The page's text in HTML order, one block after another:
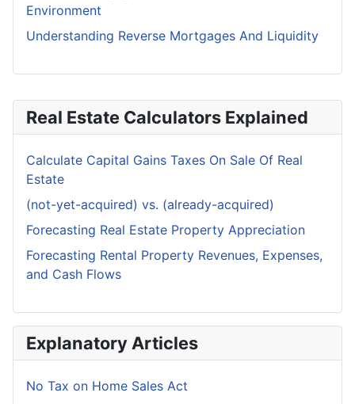
Real Estate Calculators Explained
Calculate Capital Gains Taxes On Sale Of Real
Estate
(not-yet-acquired) vs. (already-acquired)
Forecasting Real Estate Property Appreciation
Forecasting Rental Property Revenues, Expenses,
and Cash Flows
Explanatory Articles
No Tax on Home Sales Act
Environment
Understanding Reverse Mortgages And Liquidity